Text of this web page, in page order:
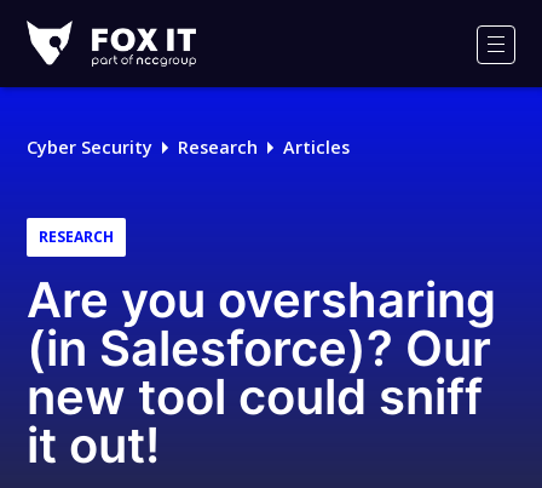
IT
Logo
Cyber Security Research Articles
RESEARCH
Are you oversharing
(in Salesforce)? Our
new tool could sniff
it out!